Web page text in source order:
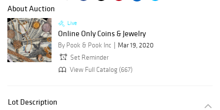
About Auction
Live
Online Only Coins & Jewelry
By Pook & Pook Inc
Mar 19, 2020
Set Reminder
View Full Catalog (667)
Lot Description